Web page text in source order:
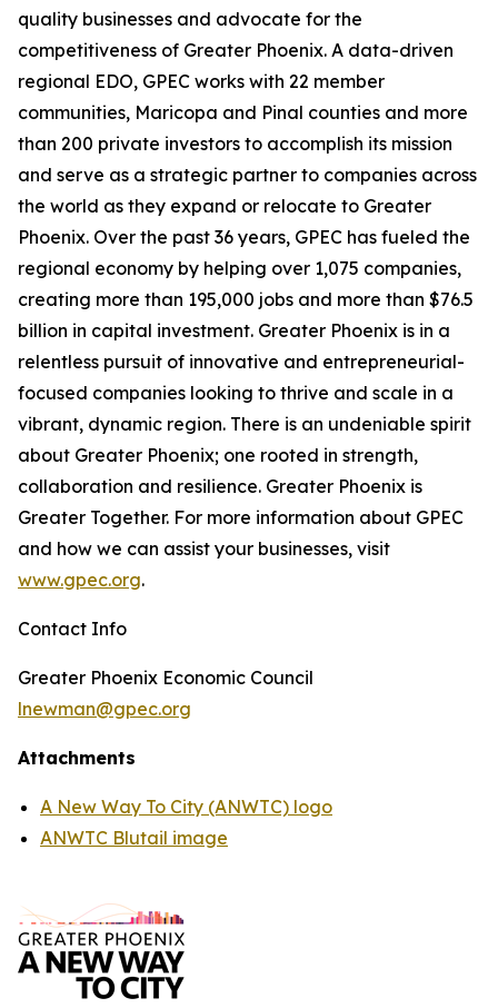
quality businesses and advocate for the
competitiveness of Greater Phoenix. A data-driven
regional EDO, GPEC works with 22 member
communities, Maricopa and Pinal counties and more
than 200 private investors to accomplish its mission
and serve as a strategic partner to companies across
the world as they expand or relocate to Greater
Phoenix. Over the past 36 years, GPEC has fueled the
regional economy by helping over 1,075 companies,
creating more than 195,000 jobs and more than $76.5
billion in capital investment. Greater Phoenix is in a
relentless pursuit of innovative and entrepreneurial-
focused companies looking to thrive and scale in a
vibrant, dynamic region. There is an undeniable spirit
about Greater Phoenix; one rooted in strength,
collaboration and resilience. Greater Phoenix is
Greater Together. For more information about GPEC
and how we can assist your businesses, visit
www.gpec.org.
Contact Info
Greater Phoenix Economic Council
lnewman@gpec.org
Attachments
A New Way To City (ANWTC) logo
ANWTC Blutail image